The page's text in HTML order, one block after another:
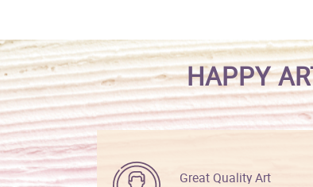
HAPPY
Great Quality Art